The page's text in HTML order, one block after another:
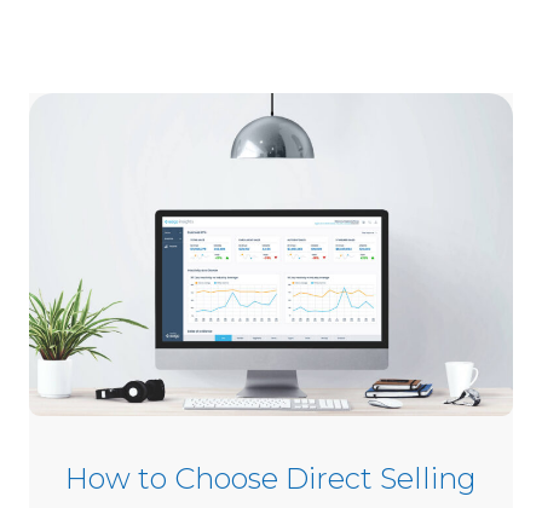
How to Choose Direct Selling